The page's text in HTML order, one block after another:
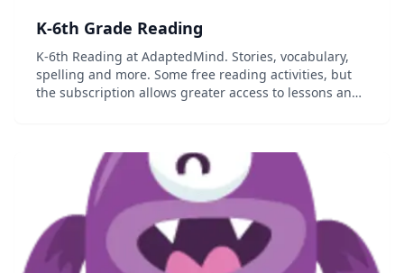
K-6th Grade Reading
K-6th Reading at AdaptedMind. Stories, vocabulary,
spelling and more. Some free reading activities, but
the subscription allows greater access to lessons and